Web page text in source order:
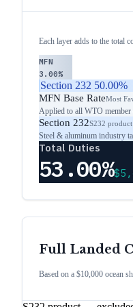
Each layer adds to the total
MFN
3.00%
Section 232 50.00%
MFN Base RateMost
Applied to all WTO member
Section 232S232
Steel & aluminum industry
Total Duties
53.00%
Full Landed
Based on a $10,000 ocean